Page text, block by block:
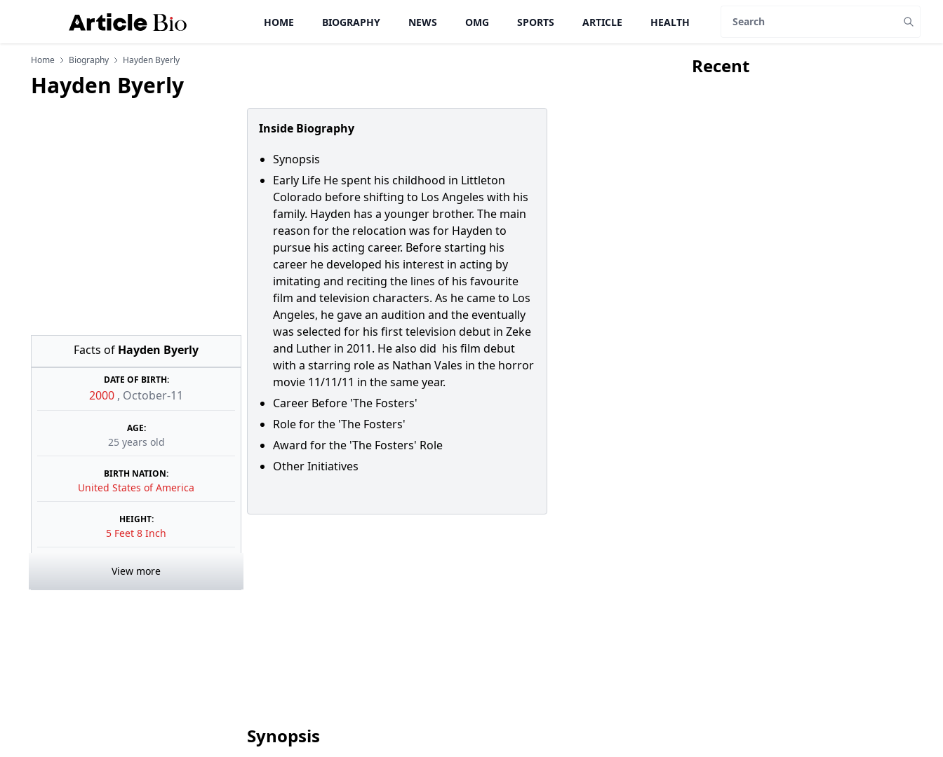
HOME BIOGRAPHY NEWS OMG SPORTS ARTICLE HEALTH
Home Biography Hayden Byerly
Hayden Byerly
Facts of Hayden Byerly
DATE OF BIRTH:
2000 , October-11
AGE:
25 years old
BIRTH NATION:
United States of America
HEIGHT:
5 Feet 8 Inch
View more
Inside Biography
Synopsis
Early Life He spent his childhood in Littleton
Colorado before shifting to Los Angeles with his
family. Hayden has a younger brother. The main
reason for the relocation was for Hayden to
pursue his acting career. Before starting his
career he developed his interest in acting by
imitating and reciting the lines of his favourite
film and television characters. As he came to Los
Angeles, he gave an audition and the eventually
was selected for his first television debut in Zeke
and Luther in 2011. He also did his film debut
with a starring role as Nathan Vales in the horror
movie 11/11/11 in the same year.
Career Before 'The Fosters'
Role for the 'The Fosters'
Award for the 'The Fosters' Role
Other Initiatives
Synopsis
Recent